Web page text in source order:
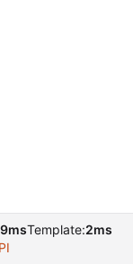
Template:2ms